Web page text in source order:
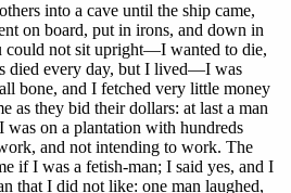
into a cave until the ship came,
on board, put in irons, and down in
could not sit upright—I wanted to die,
died every day, but I lived—I was
bone, and I fetched very little money
as they bid their dollars: at last a man
was on a plantation with hundreds
and not intending to work. The
if I was a fetish-man; I said yes, and I
that I did not like: one man laughed,